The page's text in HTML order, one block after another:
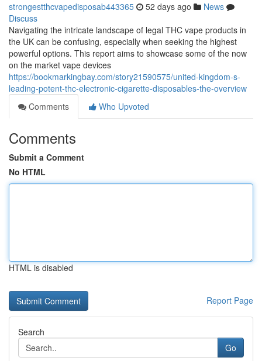
strongestthcvapedisposab443365 52 days ago
News
Discuss
Navigating the intricate landscape of legal THC vape products in
the UK can be confusing, especially when seeking the highest
powerful options. This report aims to showcase some of the now
on the market vape devices
https://bookmarkingbay.com/story21590575/united-kingdom-s-
leading-potent-thc-electronic-cigarette-disposables-the-overview
Comments
Who Upvoted
Comments
Submit a Comment
No HTML
HTML is disabled
Report Page
Search
Go